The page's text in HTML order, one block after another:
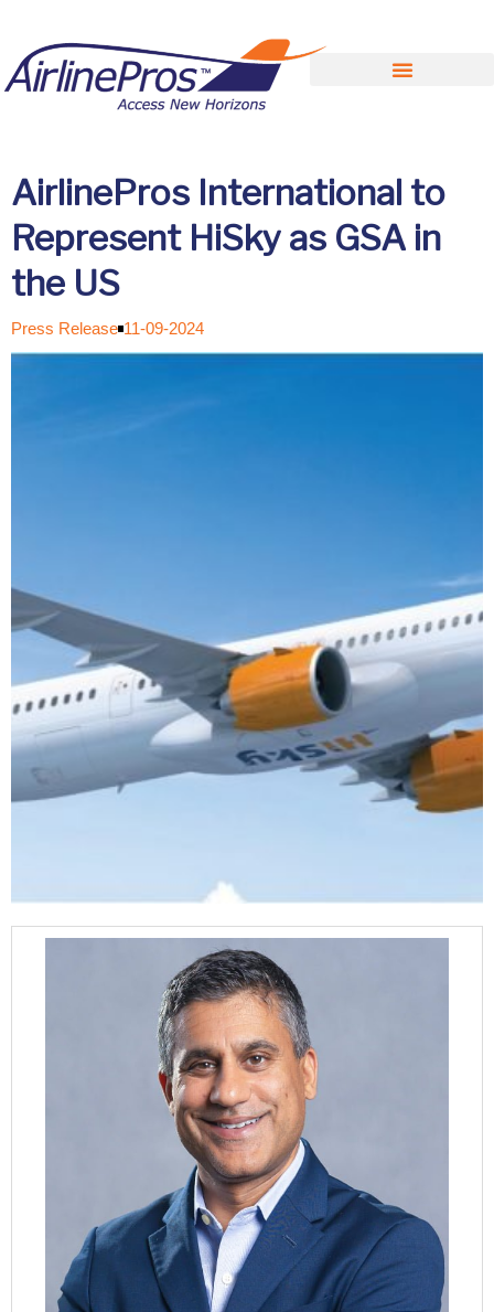
AirlinePros International to
Represent HiSky as GSA in
the US
Press Release 11-09-2024